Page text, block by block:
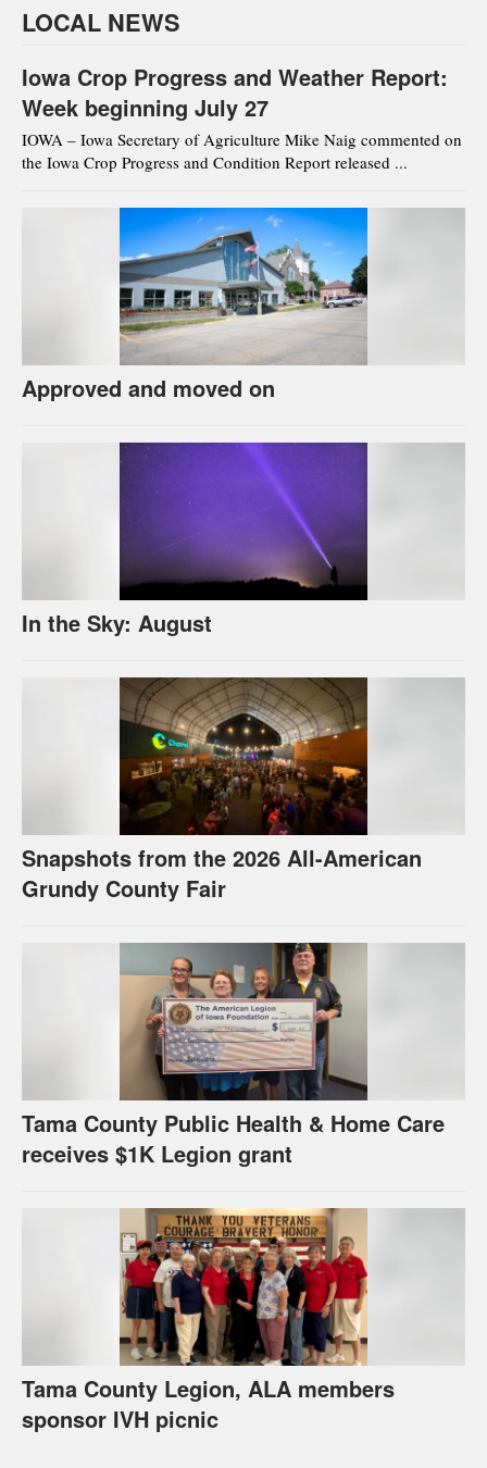
LOCAL NEWS
Iowa Crop Progress and Weather Report:
Week beginning July 27
IOWA – Iowa Secretary of Agriculture Mike Naig commented on
the Iowa Crop Progress and Condition Report released ...
Approved and moved on
In the Sky: August
Snapshots from the 2026 All-American
Grundy County Fair
Tama County Public Health & Home Care
receives $1K Legion grant
Tama County Legion, ALA members
sponsor IVH picnic